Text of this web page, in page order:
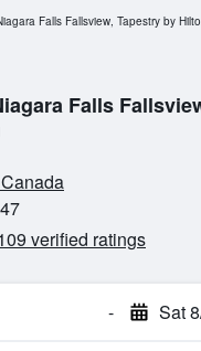
Falls
verified ratings
- Sat
Falls Fallsview, Tapestry by